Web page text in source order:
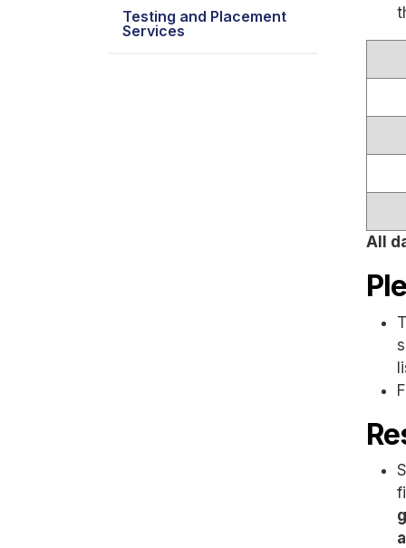
Testing and Placement
Services
All